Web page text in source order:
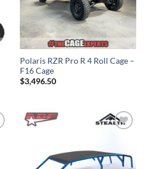
Polaris RZR Pro R 4 Roll Cage –
F16 Cage
$3,496.50